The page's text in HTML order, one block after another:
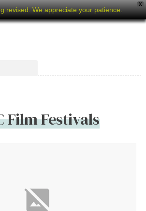
X
revised. We appreciate your patience.
Film Festivals